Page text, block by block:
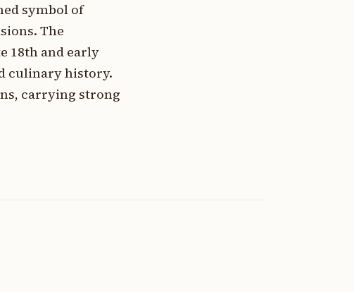
symbol of
The
18th and early
culinary history.
carrying strong